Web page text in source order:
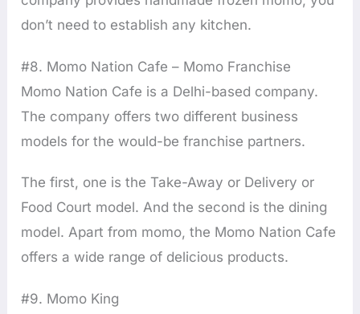
don’t need to establish any kitchen.
#8. Momo Nation Cafe – Momo Franchise
Momo Nation Cafe is a Delhi-based company.
The company offers two different business
models for the would-be franchise partners.
The first, one is the Take-Away or Delivery or
Food Court model. And the second is the dining
model. Apart from momo, the Momo Nation Cafe
offers a wide range of delicious products.
#9. Momo King